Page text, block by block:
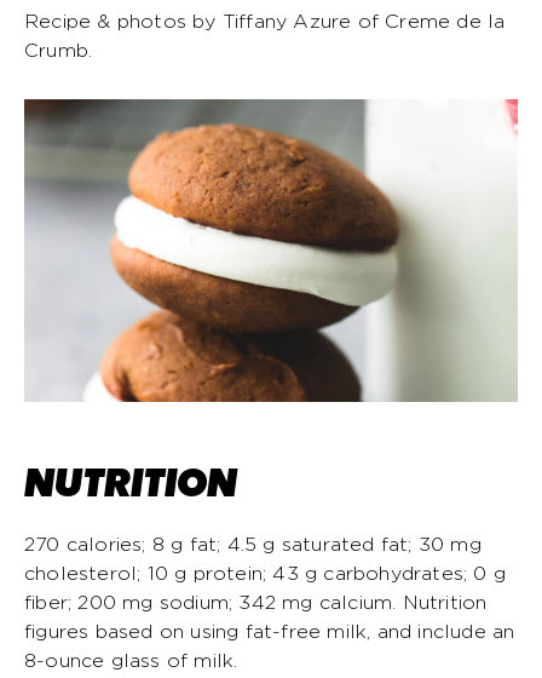
Recipe & photos by Tiffany Azure of Creme de la
Crumb.
NUTRITION
270 calories; 8 g fat; 4.5 g saturated fat; 30 mg
cholesterol; 10 g protein; 43 g carbohydrates; 0 g
fiber; 200 mg sodium; 342 mg calcium. Nutrition
figures based on using fat-free milk, and include an
8-ounce glass of milk.